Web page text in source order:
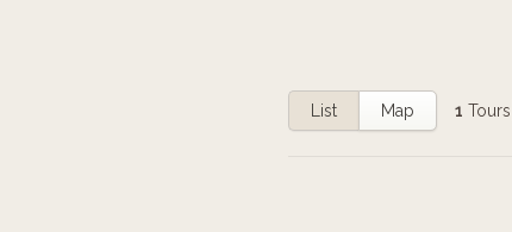
List Map 1 Tours